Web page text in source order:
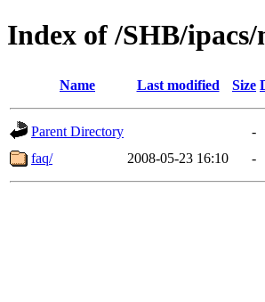
Index of /SHB/
Name Last modified Size
Parent Directory
-
faq/
2008-05-23 16:10 -